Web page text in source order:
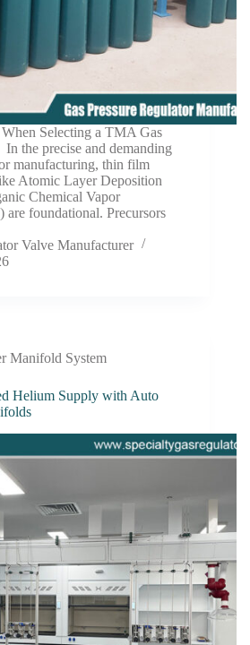
Selecting a TMA Gas
the precise and demanding
manufacturing, thin film
Atomic Layer Deposition
Chemical Vapor
foundational. Precursors
Valve Manufacturer
Manifold System
Helium Supply with Auto